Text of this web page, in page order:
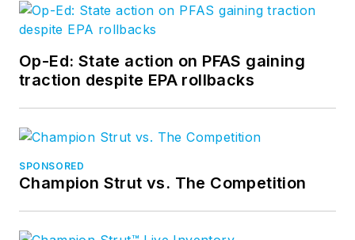
Op-Ed: State action on PFAS gaining
traction despite EPA rollbacks
SPONSORED
Champion Strut vs. The Competition